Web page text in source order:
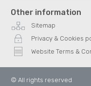
Other information
Sitemap
Privacy & Cookies
Website Terms &
© All rights reserved